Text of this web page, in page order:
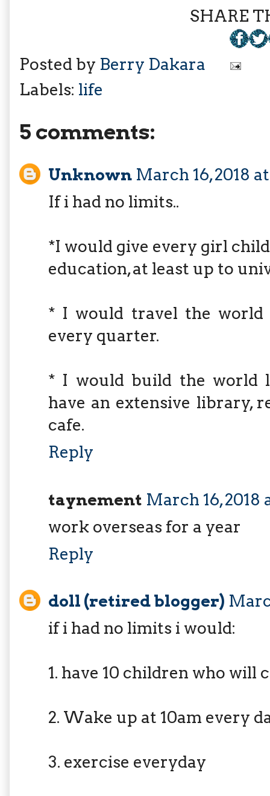
SHARE
Posted by Berry Dakara
Labels: life
5 comments:
Unknown March 16, 2018
If i had no limits..
*I would give every girl
education, at least up to
* I would travel the
every quarter.
* I would build the world
have an extensive library,
cafe.
Reply
taynement March 16, 2018
work overseas for a year
Reply
doll (retired blogger)
if i had no limits i would:
1. have 10 children who will
2. Wake up at 10am every
3. exercise everyday